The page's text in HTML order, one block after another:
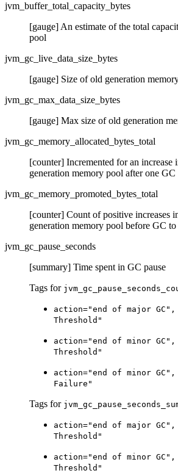
jvm_buffer_total_capacity_bytes
[gauge] An estimate of the total
pool
jvm_gc_live_data_size_bytes
[gauge] Size of old generation
jvm_gc_max_data_size_bytes
[gauge] Max size of old generation
jvm_gc_memory_allocated_bytes_total
[counter] Incremented for an increase
generation memory pool after one
jvm_gc_memory_promoted_bytes_total
[counter] Count of positive increases
generation memory pool before GC
jvm_gc_pause_seconds
[summary] Time spent in GC pause
Tags for
action="end of major GC",
Threshold"
action="end of minor GC",
Threshold"
action="end of minor
Failure"
Tags for
action="end of major GC",
Threshold"
action="end of minor GC",
Threshold"